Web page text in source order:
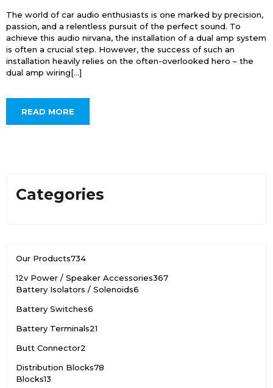
The world of car audio enthusiasts is one marked by precision,
passion, and a relentless pursuit of the perfect sound. To
achieve this audio nirvana, the installation of a dual amp system
is often a crucial step. However, the success of such an
installation heavily relies on the often-overlooked hero – the
dual amp wiring[...]
READ MORE
Categories
Our Products734
12v Power / Speaker Accessories367
Battery Isolators / Solenoids6
Battery Switches6
Battery Terminals21
Butt Connector2
Distribution Blocks78
Blocks13